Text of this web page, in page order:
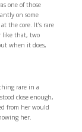
one of those
on some
the core. It’s rare
like that, two
when it does,
rare in a
close enough,
from her would
her.